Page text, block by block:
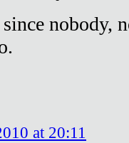
nobody,
at 20:11